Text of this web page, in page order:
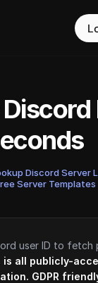
Login
Discord Server
Server Templates
user ID to fetch
is all publicly-
GDPR